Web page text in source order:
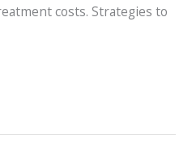
costs. Strategies to